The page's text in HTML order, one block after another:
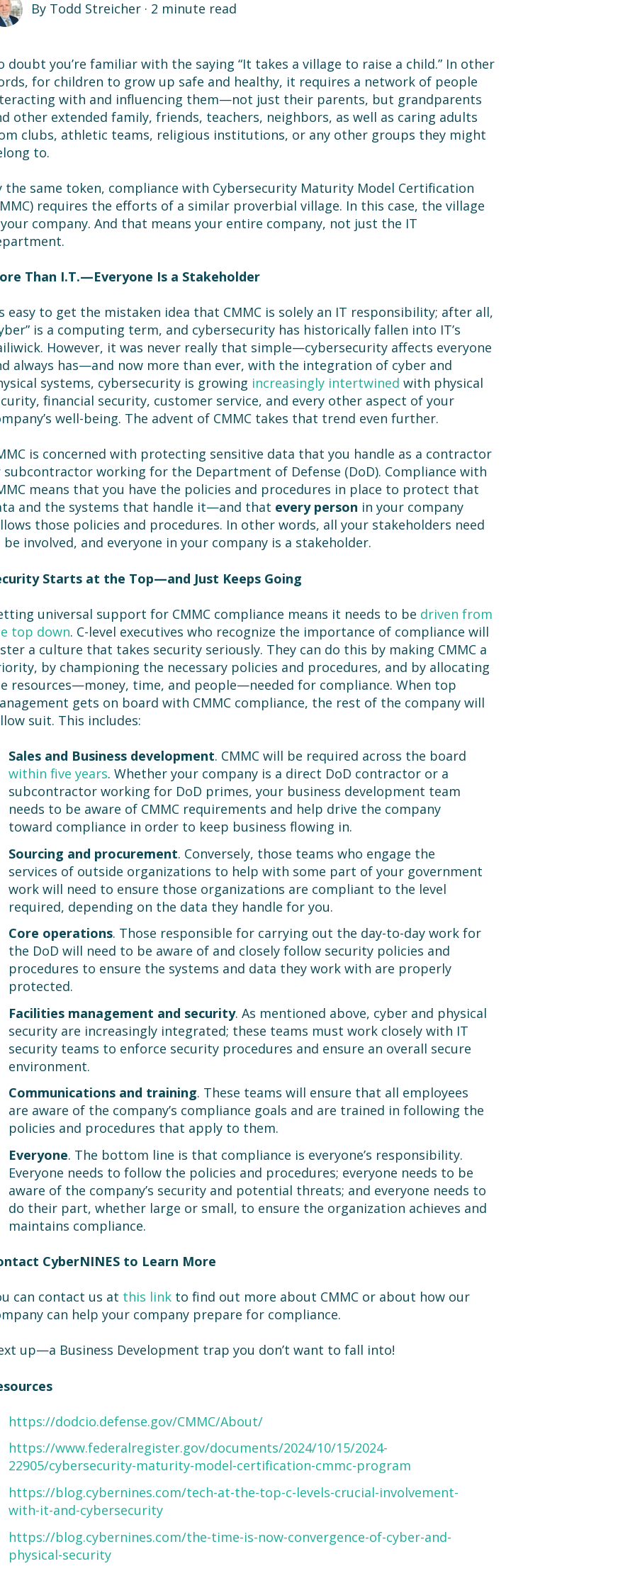
By Todd Streicher · 2 minute read
doubt you’re familiar with the saying “It takes a village to raise a child.” In other
for children to grow up safe and healthy, it requires a network of people
with and influencing them—not just their parents, but grandparents
other extended family, friends, teachers, neighbors, as well as caring adults
clubs, athletic teams, religious institutions, or any other groups they might
to.
the same token, compliance with Cybersecurity Maturity Model Certification
requires the efforts of a similar proverbial village. In this case, the village
company. And that means your entire company, not just the IT
Than I.T.—Everyone Is a Stakeholder
easy to get the mistaken idea that CMMC is solely an IT responsibility; after all,
is a computing term, and cybersecurity has historically fallen into IT’s
However, it was never really that simple—cybersecurity affects everyone
always has—and now more than ever, with the integration of cyber and
systems, cybersecurity is growing increasingly intertwined with physical
financial security, customer service, and every other aspect of your
well-being. The advent of CMMC takes that trend even further.
is concerned with protecting sensitive data that you handle as a contractor
subcontractor working for the Department of Defense (DoD). Compliance with
means that you have the policies and procedures in place to protect that
and the systems that handle it—and that every person in your company
those policies and procedures. In other words, all your stakeholders need
involved, and everyone in your company is a stakeholder.
Starts at the Top—and Just Keeps Going
universal support for CMMC compliance means it needs to be driven from
top down. C-level executives who recognize the importance of compliance will
a culture that takes security seriously. They can do this by making CMMC a
by championing the necessary policies and procedures, and by allocating
resources—money, time, and people—needed for compliance. When top
gets on board with CMMC compliance, the rest of the company will
suit. This includes:
Sales and Business development. CMMC will be required across the board
within five years. Whether your company is a direct DoD contractor or a
subcontractor working for DoD primes, your business development team
needs to be aware of CMMC requirements and help drive the company
toward compliance in order to keep business flowing in.
Sourcing and procurement. Conversely, those teams who engage the
services of outside organizations to help with some part of your government
work will need to ensure those organizations are compliant to the level
required, depending on the data they handle for you.
Core operations. Those responsible for carrying out the day-to-day work for
the DoD will need to be aware of and closely follow security policies and
procedures to ensure the systems and data they work with are properly
protected.
Facilities management and security. As mentioned above, cyber and physical
security are increasingly integrated; these teams must work closely with IT
security teams to enforce security procedures and ensure an overall secure
environment.
Communications and training. These teams will ensure that all employees
are aware of the company’s compliance goals and are trained in following the
policies and procedures that apply to them.
Everyone. The bottom line is that compliance is everyone’s responsibility.
Everyone needs to follow the policies and procedures; everyone needs to be
aware of the company’s security and potential threats; and everyone needs to
do their part, whether large or small, to ensure the organization achieves and
maintains compliance.
CyberNINES to Learn More
can contact us at this linkto find out more about CMMC or about how our
can help your company prepare for compliance.
up—a Business Development trap you don’t want to fall into!
https://dodcio.defense.gov/CMMC/About/
https://www.federalregister.gov/documents/2024/10/15/2024-
22905/cybersecurity-maturity-model-certification-cmmc-program
https://blog.cybernines.com/tech-at-the-top-c-levels-crucial-involvement-
with-it-and-cybersecurity
https://blog.cybernines.com/the-time-is-now-convergence-of-cyber-and-
physical-security